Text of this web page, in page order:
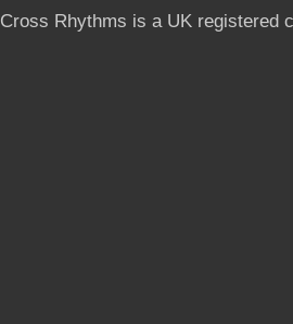
Cross Rhythms is a UK registered